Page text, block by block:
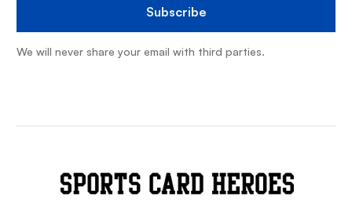
We will never share your email with third parties.